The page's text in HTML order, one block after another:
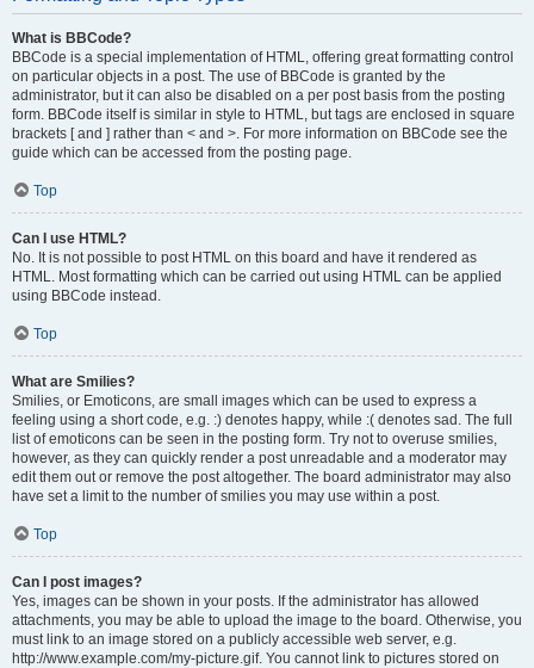
What is BBCode?
BBCode is a special implementation of HTML, offering great formatting control
on particular objects in a post. The use of BBCode is granted by the
administrator, but it can also be disabled on a per post basis from the posting
form. BBCode itself is similar in style to HTML, but tags are enclosed in square
brackets [ and ] rather than < and >. For more information on BBCode see the
guide which can be accessed from the posting page.
Top
Can I use HTML?
No. It is not possible to post HTML on this board and have it rendered as
HTML. Most formatting which can be carried out using HTML can be applied
using BBCode instead.
Top
What are Smilies?
Smilies, or Emoticons, are small images which can be used to express a
feeling using a short code, e.g. :) denotes happy, while :( denotes sad. The full
list of emoticons can be seen in the posting form. Try not to overuse smilies,
however, as they can quickly render a post unreadable and a moderator may
edit them out or remove the post altogether. The board administrator may also
have set a limit to the number of smilies you may use within a post.
Top
Can I post images?
Yes, images can be shown in your posts. If the administrator has allowed
attachments, you may be able to upload the image to the board. Otherwise, you
must link to an image stored on a publicly accessible web server, e.g.
http://www.example.com/my-picture.gif. You cannot link to pictures stored on